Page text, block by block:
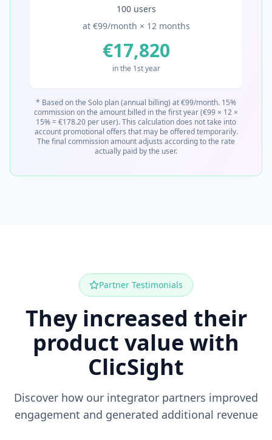
100 users
at €99/month × 12 months
€17,820
in the 1st year
* Based on the Solo plan (annual billing) at €99/month. 15%
commission on the amount billed in the first year (€99 × 12 ×
15% = €178.20 per user). This calculation does not take into
account promotional offers that may be offered temporarily.
The final commission amount adjusts according to the rate
actually paid by the user.
Partner Testimonials
They increased their
product value with
ClicSight
Discover how our integrator partners improved
engagement and generated additional revenue